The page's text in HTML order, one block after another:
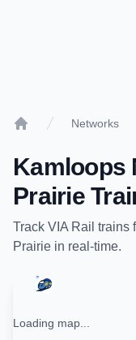
Networks
Kamloops
Prairie
Track VIA Rail trains
Prairie in real-time.
Loading map...